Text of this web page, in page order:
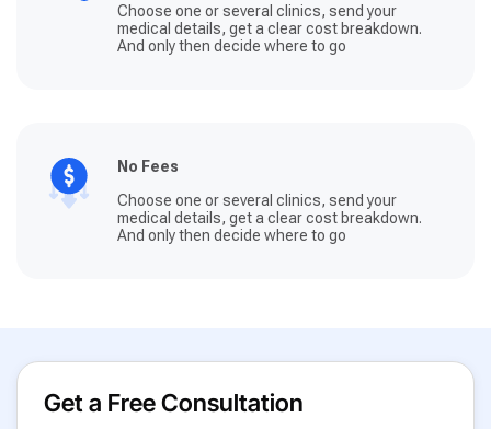
Choose one or several clinics, send your
medical details, get a clear cost breakdown.
And only then decide where to go
No Fees
Choose one or several clinics, send your
medical details, get a clear cost breakdown.
And only then decide where to go
Get a Free Consultation